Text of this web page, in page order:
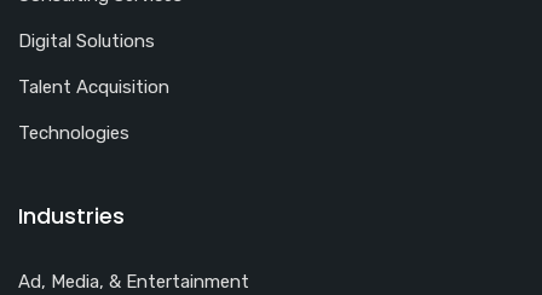
Digital Solutions
Talent Acquisition
Technologies
Industries
Ad, Media, & Entertainment